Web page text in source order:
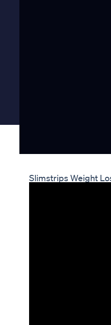
Slimstrips Weight